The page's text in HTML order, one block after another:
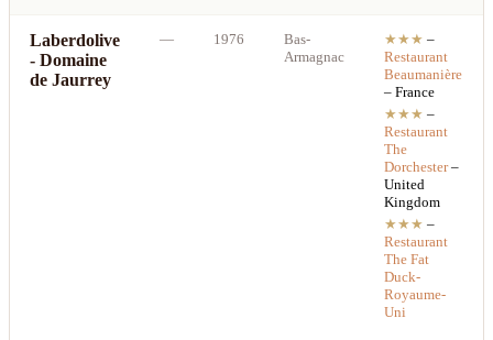
Laberdolive
- Domaine
de Jaurrey
— 1976
Bas-
Armagnac
★★★ –
Restaurant
Beaumanière
– France
★★★ –
Restaurant
The
Dorchester–
United
Kingdom
★★★ –
Restaurant
The Fat
Duck-
Royaume-
Uni